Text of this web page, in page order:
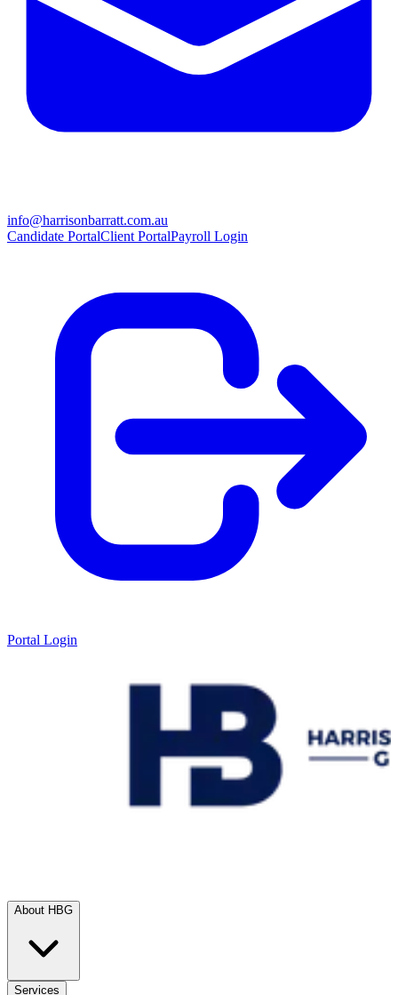
info@harrisonbarratt.com.au
Candidate PortalClient PortalPayroll Login
Portal Login
About HBG
Services